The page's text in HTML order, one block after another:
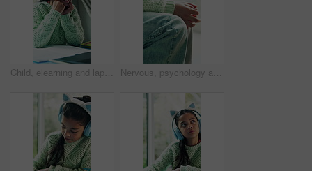
Child, elearning and laptop with headphones for video call, wave and knowledge development in home. Happy, girl and greeting in house with computer, audio tech or online class for distance education. Nervous, psychology and hands of child with anxiety for counseling, mental health and bullying fear. Grief, Trauma treatment and psychotherapy with kid with adhd in clinic for therapy session